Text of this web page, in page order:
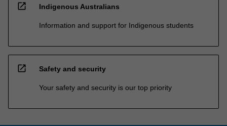
open_in_new Indigenous Australians
Information and support for Indigenous students
open_in_new Safety and security
Your safety and security is our top priority